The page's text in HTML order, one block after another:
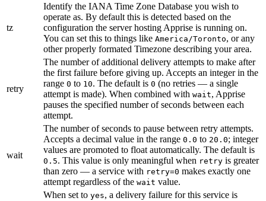
tz
Identify the IANA Time Zone Database you wish to
operate as. By default this is detected based on the
configuration the server hosting Apprise is running on.
You can set this to things like America/Toronto, or any
other properly formated Timezone describing your area.
retry
The number of additional delivery attempts to make after
the first failure before giving up. Accepts an integer in the
range 0 to 10. The default is 0 (no retries — a single
attempt is made). When combined with wait, Apprise
pauses the specified number of seconds between each
attempt.
wait
The number of seconds to pause between retry attempts.
Accepts a decimal value in the range 0.0 to 20.0; integer
values are promoted to float automatically. The default is
0.5. This value is only meaningful when retry is greater
than zero — a service with retry=0 makes exactly one
attempt regardless of the wait value.
When set to yes, a delivery failure for this service is